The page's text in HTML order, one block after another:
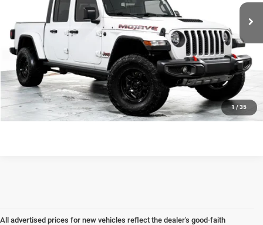
1 / 35
Documentation fee
Internet Price
$32,163
CLICK TO CALL
CHECK AVAILABILITY & DETAILS
All advertised prices for new vehicles reflect the dealer's good-faith